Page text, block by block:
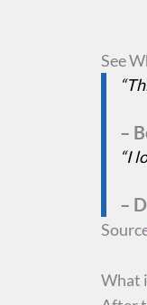
See
–
“I
–
What